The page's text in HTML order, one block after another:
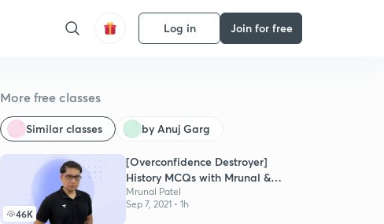
Log in Join for free
More free classes
Similar classes by Anuj Garg
46K
[Overconfidence Destroyer]
History MCQs with Mrunal &
Pratik
Mrunal Patel
Sep 7, 2021 • 1h